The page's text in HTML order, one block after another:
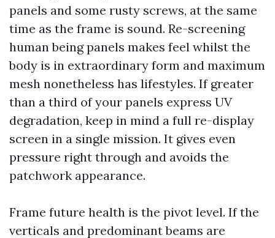
panels and some rusty screws, at the same
time as the frame is sound. Re-screening
human being panels makes feel whilst the
body is in extraordinary form and maximum
mesh nonetheless has lifestyles. If greater
than a third of your panels express UV
degradation, keep in mind a full re-display
screen in a single mission. It gives even
pressure right through and avoids the
patchwork appearance.
Frame future health is the pivot level. If the
verticals and predominant beams are